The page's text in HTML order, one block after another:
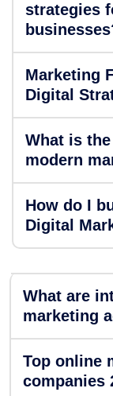
strategies
Marketing
Digital
What is
modern
How do I
Digital
What are
marketing
Top online
companies